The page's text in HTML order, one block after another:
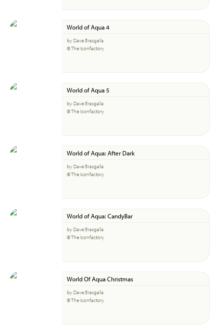
World of Aqua 4
by Dave Brasgalla
© The Iconfactory
World of Aqua 5
by Dave Brasgalla
© The Iconfactory
World of Aqua: After Dark
by Dave Brasgalla
© The Iconfactory
World of Aqua: CandyBar
by Dave Brasgalla
© The Iconfactory
World Of Aqua Christmas
by Dave Brasgalla
© The Iconfactory